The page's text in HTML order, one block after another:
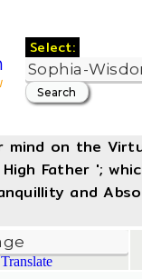
Select:
mind on the
Father ';
and
Translate